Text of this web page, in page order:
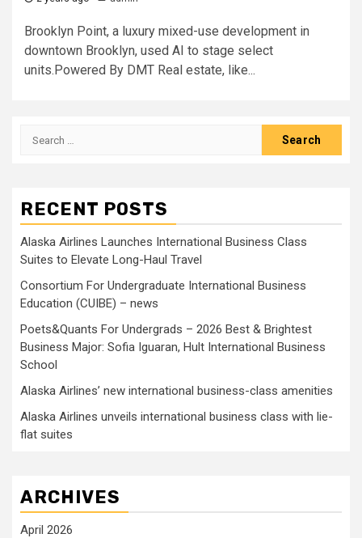
Brooklyn Point, a luxury mixed-use development in
downtown Brooklyn, used AI to stage select
units.Powered By DMT Real estate, like...
Search
RECENT POSTS
Alaska Airlines Launches International Business Class
Suites to Elevate Long-Haul Travel
Consortium For Undergraduate International Business
Education (CUIBE) – news
Poets&Quants For Undergrads – 2026 Best & Brightest
Business Major: Sofia Iguaran, Hult International Business
School
Alaska Airlines’ new international business-class amenities
Alaska Airlines unveils international business class with lie-
flat suites
ARCHIVES
April 2026